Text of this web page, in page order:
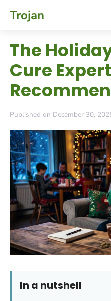
Trojan
The
Cure
Published on December 30,
In a nutshell